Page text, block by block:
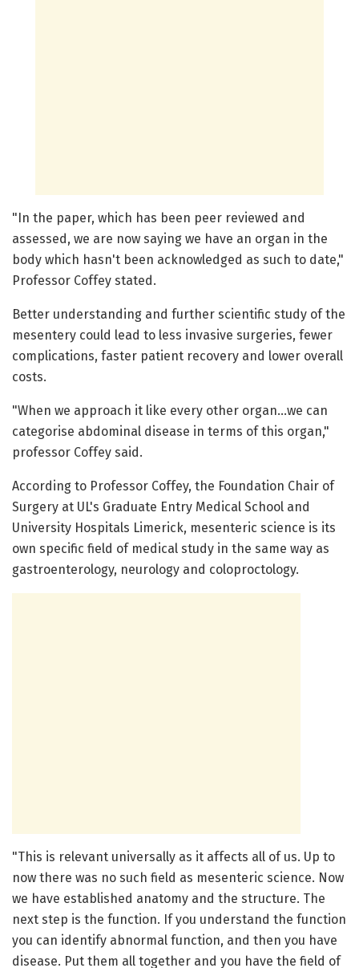
"In the paper, which has been peer reviewed and
assessed, we are now saying we have an organ in the
body which hasn't been acknowledged as such to date,"
Professor Coffey stated.
Better understanding and further scientific study of the
mesentery could lead to less invasive surgeries, fewer
complications, faster patient recovery and lower overall
costs.
"When we approach it like every other organ…we can
categorise abdominal disease in terms of this organ,"
professor Coffey said.
According to Professor Coffey, the Foundation Chair of
Surgery at UL's Graduate Entry Medical School and
University Hospitals Limerick, mesenteric science is its
own specific field of medical study in the same way as
gastroenterology, neurology and coloproctology.
"This is relevant universally as it affects all of us. Up to
now there was no such field as mesenteric science. Now
we have established anatomy and the structure. The
next step is the function. If you understand the function
you can identify abnormal function, and then you have
disease. Put them all together and you have the field of